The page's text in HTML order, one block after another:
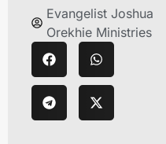
Evangelist Joshua
Orekhie Ministries